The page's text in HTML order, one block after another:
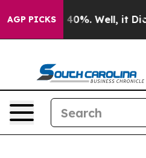
AGP PICKS
Around 40%. Well, it Didn’t